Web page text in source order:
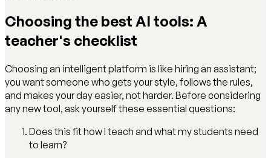
Choosing the best AI tools: A
teacher's checklist
Choosing an intelligent platform is like hiring an assistant;
you want someone who gets your style, follows the rules,
and makes your day easier, not harder. Before considering
any new tool, ask yourself these essential questions:
Does this fit how I teach and what my students need
to learn?